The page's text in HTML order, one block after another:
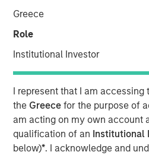
Greece
Role
Institutional Investor
I represent that I am accessing
the Greecefor the purpose of
am acting on my own account
qualification of an Institutional
below)*. I acknowledge and
flurry of new startups emerging
cost AI sector will lead to new
In this video, Emerging Markets
impact of wider adoption of AI.